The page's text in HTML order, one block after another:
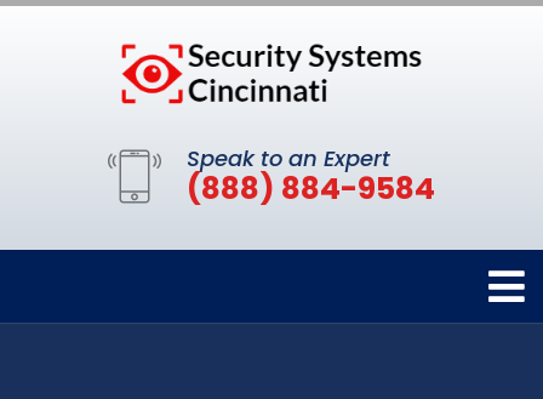
Speak to an Expert
(888) 884-9584